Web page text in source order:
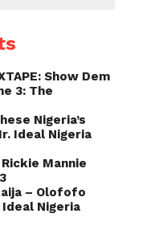
Show Dem
3: The
Nigeria’s
Ideal Nigeria
Mannie
– Olofofo
Ideal Nigeria